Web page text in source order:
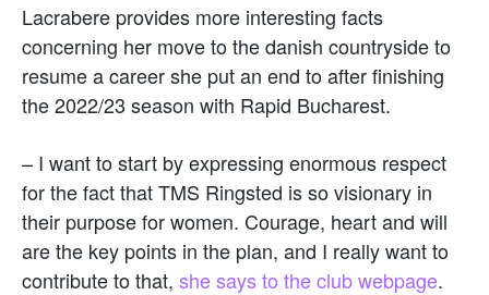
Lacrabere provides more interesting facts
concerning her move to the danish countryside to
resume a career she put an end to after finishing
the 2022/23 season with Rapid Bucharest.
– I want to start by expressing enormous respect
for the fact that TMS Ringsted is so visionary in
their purpose for women. Courage, heart and will
are the key points in the plan, and I really want to
contribute to that, she says to the club webpage.